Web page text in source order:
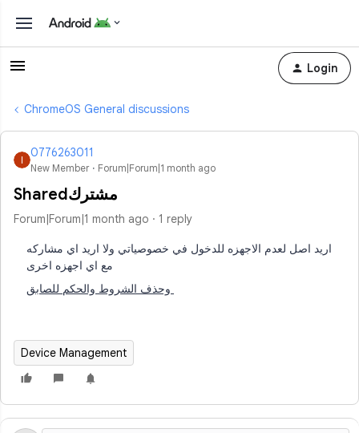
Login
ChromeOS General discussions
0776263011
New Member Forum|Forum|1 month ago
Sharedمشترك
Forum|Forum|1 month ago 1 reply
اريد اصل لعدم الاجهزه للدخول في خصوصياتي ولا اريد اي مشاركه
مع اي اجهزه اخرى
Device Management